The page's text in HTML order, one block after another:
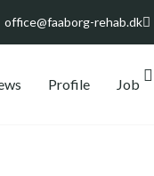
office@faaborg-rehab.dk
Profile Job